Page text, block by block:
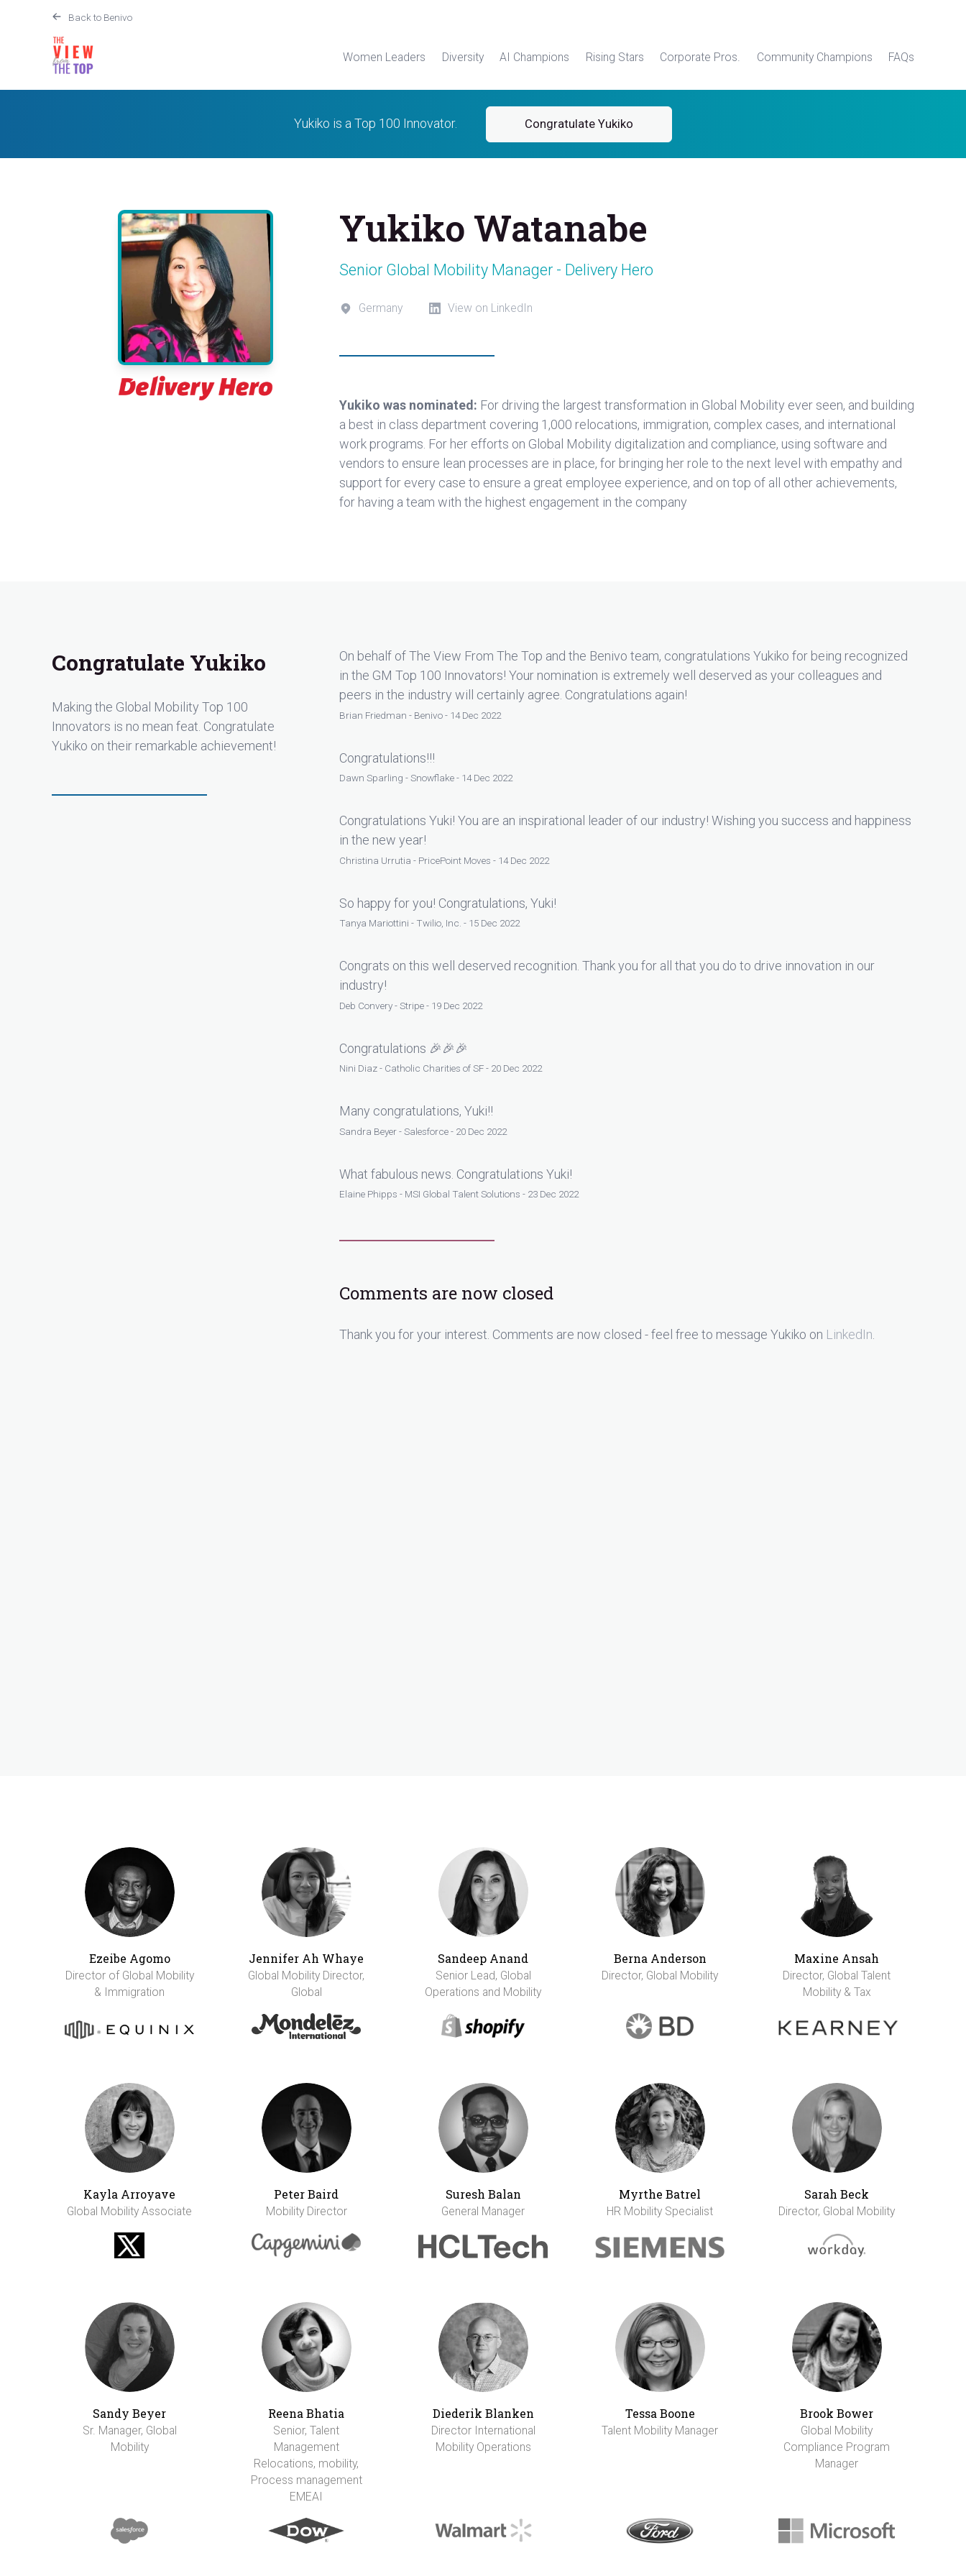
Back to Benivo
Women Leaders Diversity AI Champions Rising Stars Corporate Pros. Community Champions FAQs
Yukiko is a Top 100 Innovator. Congratulate Yukiko
Yukiko Watanabe
Senior Global Mobility Manager - Delivery Hero
Germany View on LinkedIn
Yukiko was nominated: For driving the largest transformation in Global Mobility ever seen, and building
a best in class department covering 1,000 relocations, immigration, complex cases, and international
work programs. For her efforts on Global Mobility digitalization and compliance, using software and
vendors to ensure lean processes are in place, for bringing her role to the next level with empathy and
support for every case to ensure a great employee experience, and on top of all other achievements,
for having a team with the highest engagement in the company
Congratulate Yukiko
Making the Global Mobility Top 100
Innovators is no mean feat. Congratulate
Yukiko on their remarkable achievement!
On behalf of The View From The Top and the Benivo team, congratulations Yukiko for being recognized
in the GM Top 100 Innovators! Your nomination is extremely well deserved as your colleagues and
peers in the industry will certainly agree. Congratulations again!
Brian Friedman - Benivo - 14 Dec 2022
Congratulations!!!
Dawn Sparling - Snowflake - 14 Dec 2022
Congratulations Yuki! You are an inspirational leader of our industry! Wishing you success and happiness
in the new year!
Christina Urrutia - PricePoint Moves - 14 Dec 2022
So happy for you! Congratulations, Yuki!
Tanya Mariottini - Twilio, Inc. - 15 Dec 2022
Congrats on this well deserved recognition. Thank you for all that you do to drive innovation in our
industry!
Deb Convery - Stripe - 19 Dec 2022
Congratulations 🎉🎉🎉
Nini Diaz - Catholic Charities of SF - 20 Dec 2022
Many congratulations, Yuki!!
Sandra Beyer - Salesforce - 20 Dec 2022
What fabulous news. Congratulations Yuki!
Elaine Phipps - MSI Global Talent Solutions - 23 Dec 2022
Comments are now closed
Thank you for your interest. Comments are now closed - feel free to message Yukiko on LinkedIn
Ezeibe Agomo
Director of Global Mobility
& Immigration
Jennifer Ah Whaye
Global Mobility Director,
Global
Sandeep Anand
Senior Lead, Global
Operations and Mobility
Berna Anderson
Director, Global Mobility
Maxine Ansah
Director, Global Talent
Mobility & Tax
Kayla Arroyave
Global Mobility Associate
Peter Baird
Mobility Director
Suresh Balan
General Manager
Myrthe Batrel
HR Mobility Specialist
Sarah Beck
Director, Global Mobility
Sandy Beyer
Sr. Manager, Global
Mobility
Reena Bhatia
Senior, Talent
Management
Relocations, mobility,
Process management
EMEAI
Diederik Blanken
Director International
Mobility Operations
Tessa Boone
Talent Mobility Manager
Brook Bower
Global Mobility
Compliance Program
Manager